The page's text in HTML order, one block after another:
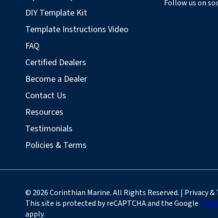
DIY Template Kit
Template Instructions Video
FAQ
Certified Dealers
Become a Dealer
Contact Us
Resources
Testimonials
Policies & Terms
Follow us on
© 2026 Corinthian Marine. All Rights Reserved. | Privacy &
This site is protected by reCAPTCHA and the Google
apply.